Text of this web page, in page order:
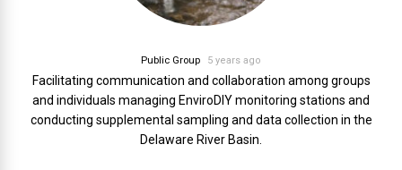
Public Group 5 years ago
Facilitating communication and collaboration among groups
and individuals managing EnviroDIY monitoring stations and
conducting supplemental sampling and data collection in the
Delaware River Basin.